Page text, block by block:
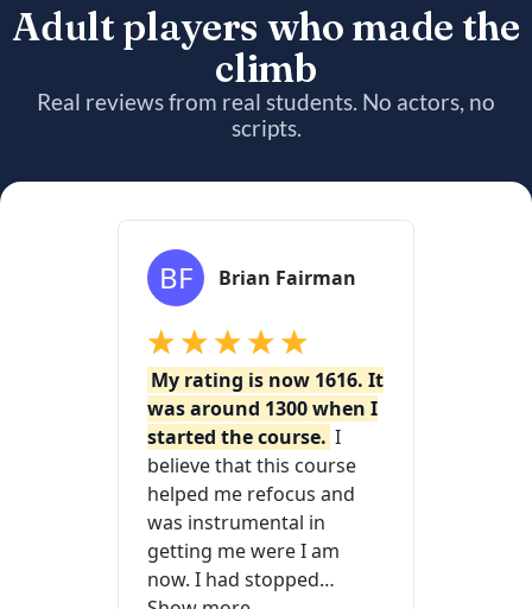
Adult players who made the
climb
Real reviews from real students. No actors, no
scripts.